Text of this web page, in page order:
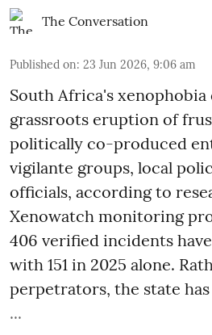
The Conversation
Published on: 23 Jun 2026, 9:06 am
South Africa's
grassroots eruption of
politically co-produced
vigilante groups, local
officials, according to
Xenowatch monitoring
406 verified incidents
with 151 in 2025 alone.
perpetrators, the state
...